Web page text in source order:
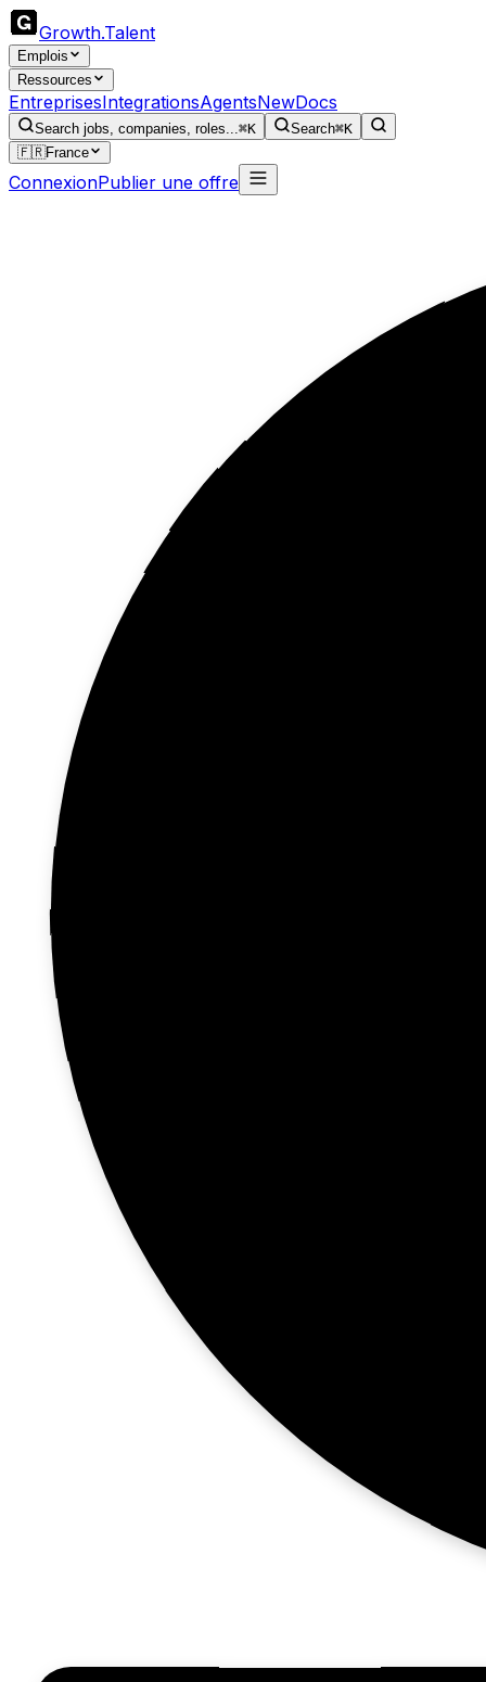
Growth.Talent
Emplois
Ressources
EntreprisesIntegrationsAgentsNewDocs
Search jobs, companies, roles...⌘K Search⌘K
🇫🇷France
ConnexionPublier une offre